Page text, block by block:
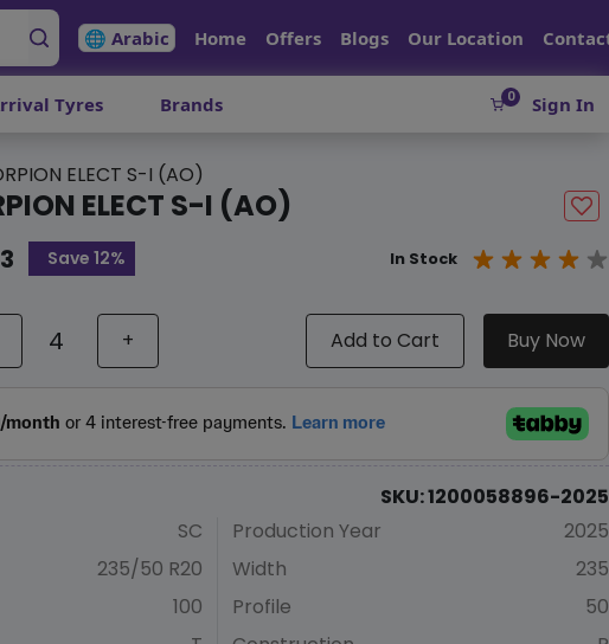
🌐 Arabic Home Offers Blogs Our Location
Tyres Brands 0 Sign In
ELECT S-I (AO)
ELECT S-I (AO)
Save 12% In Stock
+ Add to Cart Buy Now
SKU: 1200058896-2025
SC
235/50 R20
100
Production Year
2025
Width
235
Profile
50